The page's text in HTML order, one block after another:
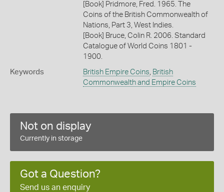
[Book] Pridmore, Fred. 1965. The
Coins of the British Commonwealth of
Nations, Part 3, West Indies.
[Book] Bruce, Colin R. 2006. Standard
Catalogue of World Coins 1801 -
1900.
Keywords British Empire Coins, British
Commonwealth and Empire Coins
Not on display
Currently in storage
Got a Question?
Send us an enquiry